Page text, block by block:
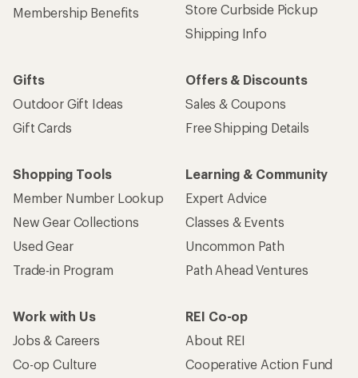
Membership Benefits
Store Curbside Pickup
Shipping Info
Gifts
Outdoor Gift Ideas
Gift Cards
Offers & Discounts
Sales & Coupons
Free Shipping Details
Shopping Tools
Member Number Lookup
New Gear Collections
Used Gear
Trade-in Program
Learning & Community
Expert Advice
Classes & Events
Uncommon Path
Path Ahead Ventures
Work with Us
Jobs & Careers
Co-op Culture
REI Co-op
About REI
Cooperative Action Fund